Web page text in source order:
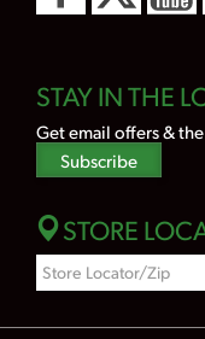
STAY IN THE
Get email offers &
Subscribe
STORE